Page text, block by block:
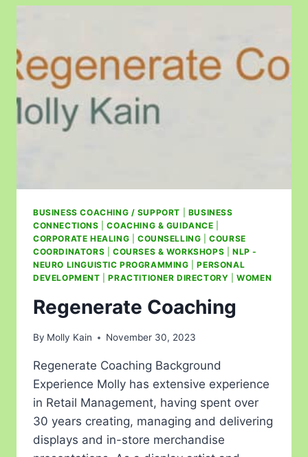
BUSINESS COACHING / SUPPORT
BUSINESS
CONNECTIONS |COACHING & GUIDANCE
CORPORATE HEALING
COUNSELLING |COURSE
COORDINATORS
COURSES & WORKSHOPS |NLP -
NEURO LINGUISTIC PROGRAMMING |PERSONAL
DEVELOPMENT |PRACTITIONER DIRECTORY |WOMEN
Regenerate Coaching
By Molly Kain November 30, 2023
Regenerate Coaching Background
Experience Molly has extensive experience
in Retail Management, having spent over
30 years creating, managing and delivering
displays and in-store merchandise